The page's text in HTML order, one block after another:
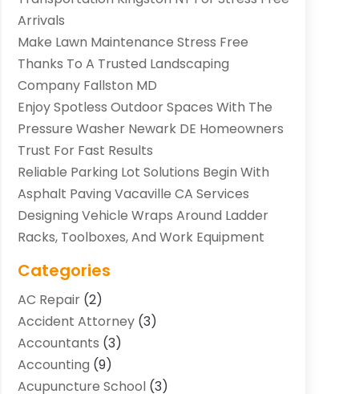
Arrivals
Make Lawn Maintenance Stress Free
Thanks To A Trusted Landscaping
Company Fallston MD
Enjoy Spotless Outdoor Spaces With The
Pressure Washer Newark DE Homeowners
Trust For Fast Results
Reliable Parking Lot Solutions Begin With
Asphalt Paving Vacaville CA Services
Designing Vehicle Wraps Around Ladder
Racks, Toolboxes, And Work Equipment
Categories
AC Repair(2)
Accident Attorney(3)
Accountants (3)
Accounting (9)
Acupuncture School(3)